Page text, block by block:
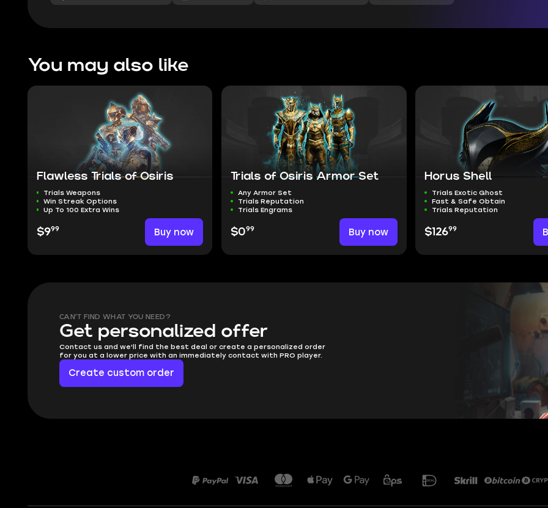
You may also like
Flawless Trials of Osiris
Trials Weapons
Win Streak Options
Up To 100 Extra Wins
$999 Buy now
Trials of Osiris Armor Set
Any Armor Set
Trials Reputation
Trials Engrams
$099 Buy now
Horus Shell
Trials Exotic Ghost
Fast & Safe Obtain
Trials Reputation
$12699
CAN'T FIND WHAT YOU NEED?
Get personalized offer
Contact us and we'll find the best deal or create a personalized order
for you at a lower price with an immediately contact with PRO player.
Create custom order